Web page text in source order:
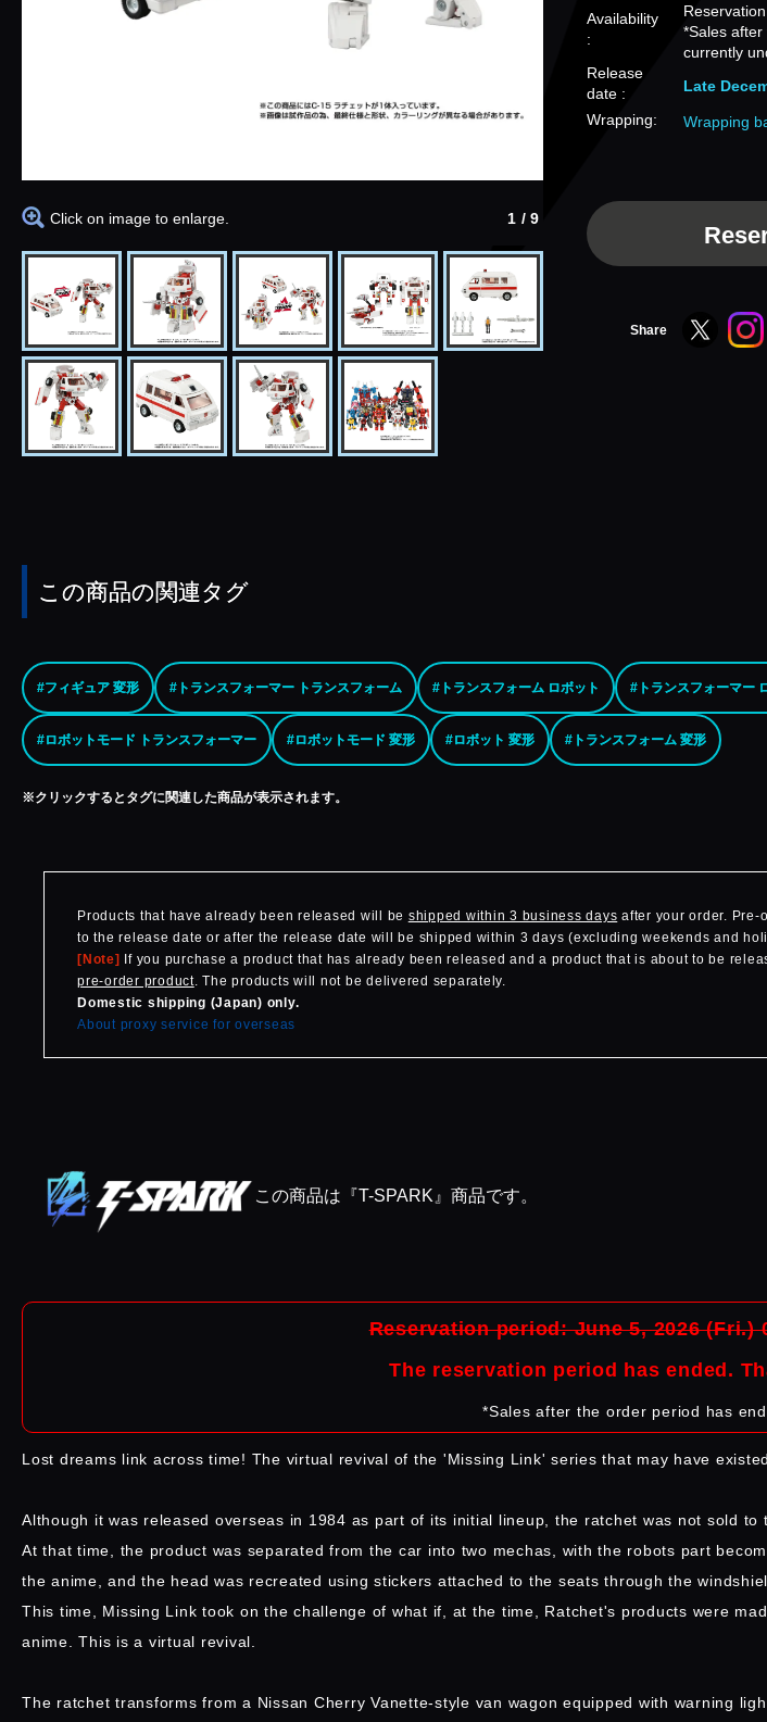
Click on image to enlarge. 1/9
Availability
:
*Sales
currently
Release
date :
Late
Wrapping:
Wrapping
Share
この商品の関連タグ
#フィギュア 変形 #トランスフォーマー トランスフォーム #トランスフォーム ロボット #トランスフォーマー
#ロボットモード トランスフォーマー #ロボットモード 変形 #ロボット 変形 #トランスフォーム 変形
※クリックするとタグに関連した商品が表示されます。
Products that have already been released will be shipped within 3 business days after your order. Pre-
to the release date or after the release date will be shipped within 3 days (excluding weekends and
[Note] If you purchase a product that has already been released and a product that is about to be
pre-order product. The products will not be delivered separately.
Domestic shipping (Japan) only.
About proxy service for overseas
この商品は『T-SPARK』商品です。
Reservation period: June 5, 2026 (Fri.)
The reservation period has ended.
*Sales after the order period has
Lost dreams link across time! The virtual revival of the 'Missing Link' series that may have
Although it was released overseas in 1984 as part of its initial lineup, the ratchet was not sold
At that time, the product was separated from the car into two mechas, with the robots part
the anime, and the head was recreated using stickers attached to the seats through the
This time, Missing Link took on the challenge of what if, at the time, Ratchet's products were
anime. This is a virtual revival.
The ratchet transforms from a Nissan Cherry Vanette-style van wagon equipped with warning